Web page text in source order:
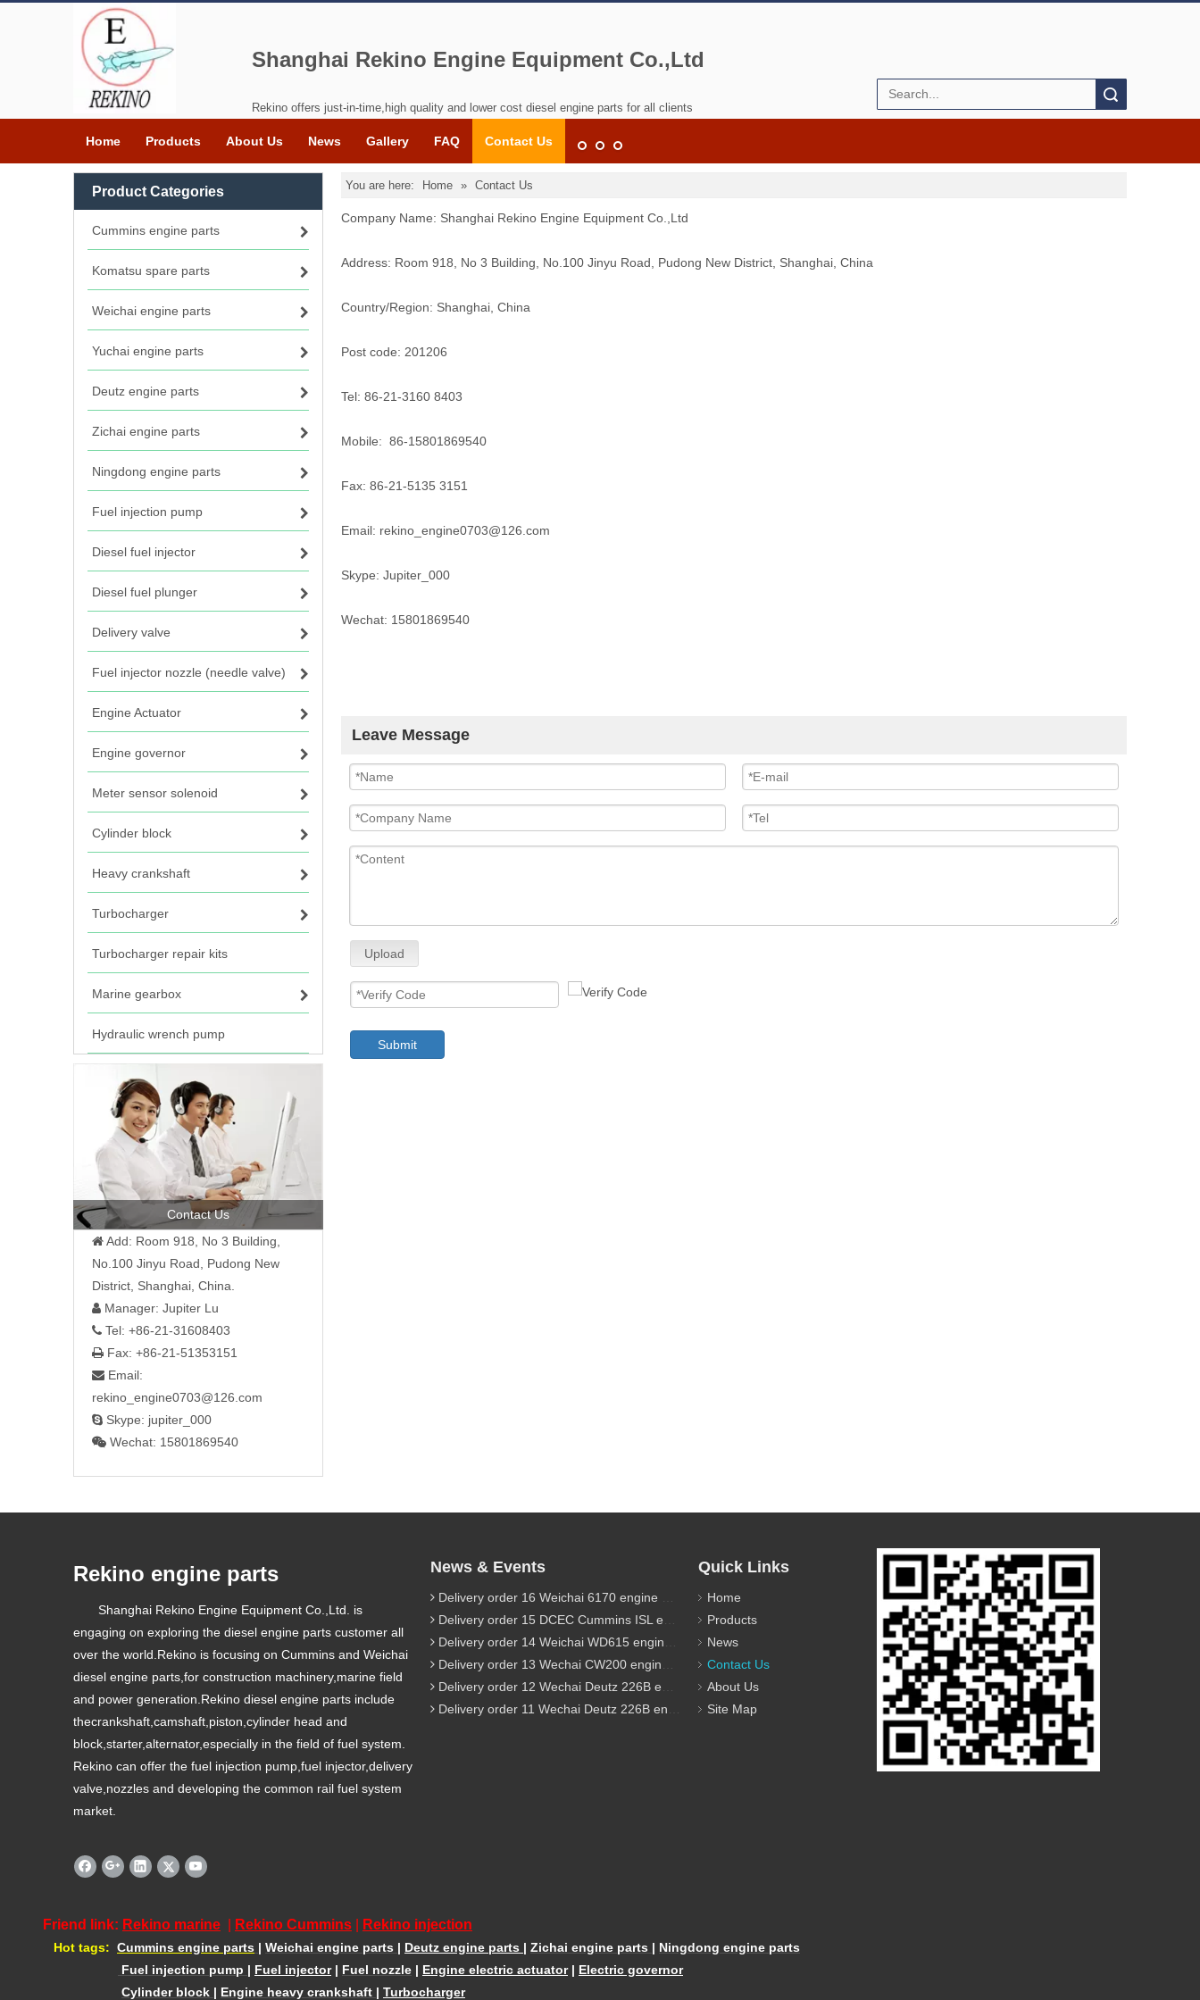
Shanghai Rekino Engine Equipment Co.,Ltd
Rekino offers just-in-time,high quality and lower cost diesel engine parts for all clients
Home Products About Us News Gallery FAQ Contact Us
Product Categories
Cummins engine parts
Komatsu spare parts
Weichai engine parts
Yuchai engine parts
Deutz engine parts
Zichai engine parts
Ningdong engine parts
Fuel injection pump
Diesel fuel injector
Diesel fuel plunger
Delivery valve
Fuel injector nozzle (needle valve)
Engine Actuator
Engine governor
Meter sensor solenoid
Cylinder block
Heavy crankshaft
Turbocharger
Turbocharger repair kits
Marine gearbox
Hydraulic wrench pump
Contact Us
 Add: Room 918, No 3 Building,
No.100 Jinyu Road, Pudong New
District, Shanghai, China.
 Manager: Jupiter Lu
 Tel: +86-21-31608403
 Fax: +86-21-51353151
 Email:
rekino_engine0703@126.com
 Skype: jupiter_000
 Wechat: 15801869540
You are here: Home » Contact Us
Company Name: Shanghai Rekino Engine Equipment Co.,Ltd
Address: Room 918, No 3 Building, No.100 Jinyu Road, Pudong New District, Shanghai, China
Country/Region: Shanghai, China
Post code: 201206
Tel: 86-21-3160 8403
Mobile: 86-15801869540
Fax: 86-21-5135 3151
Email: rekino_engine0703@126.com
Skype: Jupiter_000
Wechat: 15801869540
Leave Message
Upload
Submit
Rekino engine parts
Shanghai Rekino Engine Equipment Co.,Ltd. is
engaging on exploring the diesel engine parts customer all
over the world.Rekino is focusing on Cummins and Weichai
diesel engine parts,for construction machinery,marine field
and power generation.Rekino diesel engine parts include
thecrankshaft,camshaft,piston,cylinder head and
block,starter,alternator,especially in the field of fuel system.
Rekino can offer the fuel injection pump,fuel injector,delivery
valve,nozzles and developing the common rail fuel system
market.
News & Events
Delivery order 16 Weichai 6170 engine parts
Delivery order 15 DCEC Cummins ISL engine parts
Delivery order 14 Weichai WD615 engine parts
Delivery order 13 Wechai CW200 engine parts
Delivery order 12 Wechai Deutz 226B engine parts
Delivery order 11 Wechai Deutz 226B engine parts
Quick Links
Home
Products
News
Contact Us
About Us
Site Map
Friend link: Rekino marine Rekino Cummins Rekino injection
Hot tags: Cummins engine parts | Weichai engine parts | Deutz engine parts | Zichai engine parts | Ningdong engine parts
Fuel injection pump | Fuel injector| Fuel nozzle | Engine electric actuator| Electric governor
Cylinder block | Engine heavy crankshaft | Turbocharger